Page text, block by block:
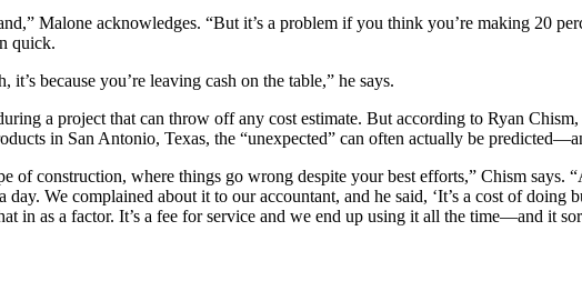
Malone acknowledges. “But it’s a problem if you think you’re making 20
quick.
because you’re leaving cash on the table,” he says.
a project that can throw off any cost estimate. But according to Ryan
in San Antonio, Texas, the “unexpected” can often actually be
of construction, where things go wrong despite your best efforts,” Chism says.
day. We complained about it to our accountant, and he said, ‘It’s a cost of
in as a factor. It’s a fee for service and we end up using it all the time—and it